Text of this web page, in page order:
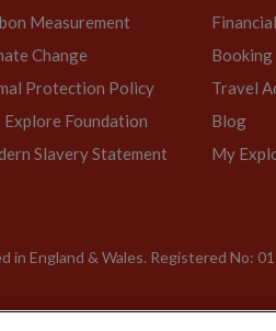
Measurement
Change
Protection Policy
Explore Foundation
Slavery Statement
Travel
Blog
My
in England & Wales. Registered No: